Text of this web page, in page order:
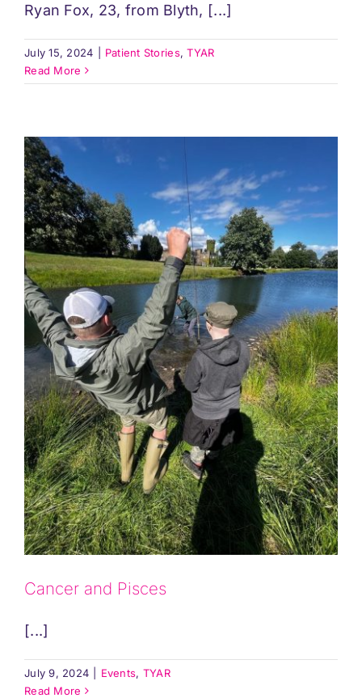
Ryan Fox, 23, from Blyth, [...]
July 15, 2024 Patient Stories,TYAR
Read More
Cancer and Pisces
[...]
July 9, 2024 Events, TYAR
Read More